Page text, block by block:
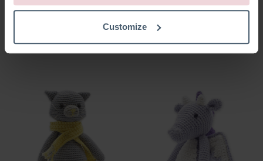
Customize
Brontosaurus Pixie Katze